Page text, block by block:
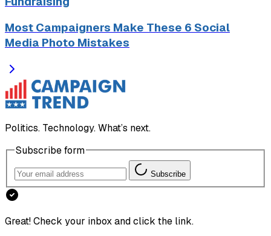
Most Campaigners Make These 6 Social
Media Photo Mistakes
Politics. Technology. What’s next.
Subscribe form
Subscribe
Great! Check your inbox and click the link.